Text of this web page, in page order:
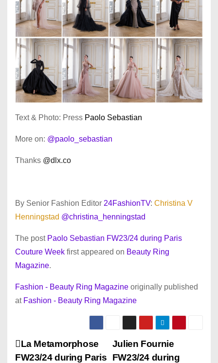
Text & Photo: Press Paolo Sebastian
More on: @paolo_sebastian
Thanks @dlx.co
By Senior Fashion Editor 24FashionTV: Christina V
Henningstad @christina_henningstad
The post Paolo Sebastian FW23/24 during Paris
Couture Week first appeared on Beauty Ring
Magazine.
Fashion - Beauty Ring Magazine originally published
at Fashion - Beauty Ring Magazine
P
Julien Fournie
FW23/24 during
La Metamorphose
FW23/24 during Paris